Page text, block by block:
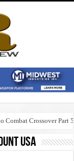
Combat Crossover Part 5
usa